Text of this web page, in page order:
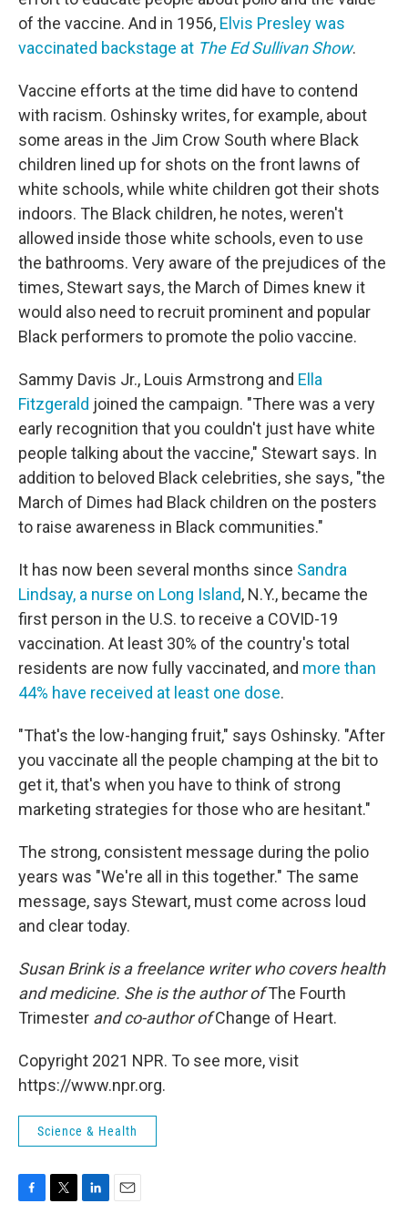
of the vaccine. And in 1956, Elvis Presley was
vaccinated backstage at The Ed Sullivan Show.
Vaccine efforts at the time did have to contend
with racism. Oshinsky writes, for example, about
some areas in the Jim Crow South where Black
children lined up for shots on the front lawns of
white schools, while white children got their shots
indoors. The Black children, he notes, weren't
allowed inside those white schools, even to use
the bathrooms. Very aware of the prejudices of the
times, Stewart says, the March of Dimes knew it
would also need to recruit prominent and popular
Black performers to promote the polio vaccine.
Sammy Davis Jr., Louis Armstrong and Ella
Fitzgerald joined the campaign. "There was a very
early recognition that you couldn't just have white
people talking about the vaccine," Stewart says. In
addition to beloved Black celebrities, she says, "the
March of Dimes had Black children on the posters
to raise awareness in Black communities."
It has now been several months since Sandra
Lindsay, a nurse on Long Island, N.Y., became the
first person in the U.S. to receive a COVID-19
vaccination. At least 30% of the country's total
residents are now fully vaccinated, and more than
44% have received at least one dose.
"That's the low-hanging fruit," says Oshinsky. "After
you vaccinate all the people champing at the bit to
get it, that's when you have to think of strong
marketing strategies for those who are hesitant."
The strong, consistent message during the polio
years was "We're all in this together." The same
message, says Stewart, must come across loud
and clear today.
Susan Brink is a freelance writer who covers health
and medicine. She is the author ofThe Fourth
Trimester and co-author ofChange of Heart.
Copyright 2021 NPR. To see more, visit
https://www.npr.org.
Science & Health
F
T
L
E